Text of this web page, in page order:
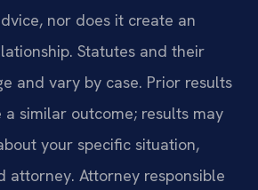
nor does it create an
Statutes and their
and vary by case. Prior results
similar outcome; results may
your specific situation,
attorney. Attorney responsible